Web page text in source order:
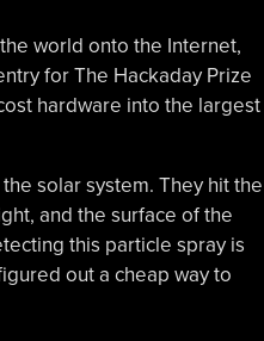
world onto the Internet,
for The Hackaday Prize
hardware into the largest
solar system. They hit the
and the surface of the
this particle spray is
out a cheap way to